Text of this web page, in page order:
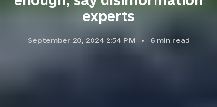
experts
September 20, 2024 2:54 PM 6 min read